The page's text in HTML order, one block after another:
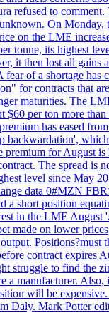
refused to comment.
On Monday,
on the LME
tonne, its highest
it then lost all gains
fear of a shortage has
for contracts that
maturities. The
$60 per ton more
has eased
backwardation',
premium for August
The spread is
level since May
data 0#MZN
a short position
in the LME August
made on lower
Positions?must
contract expires
struggle to find the
a manufacturer.
will be
Daly. Mark Potter